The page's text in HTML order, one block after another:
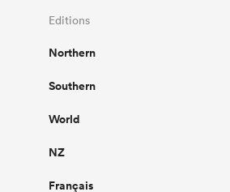
Editions
Northern
Southern
World
NZ
Français